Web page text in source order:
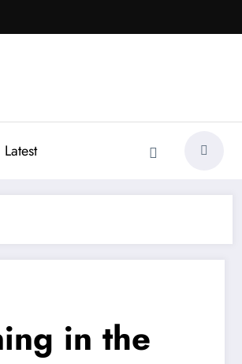
Latest
in the